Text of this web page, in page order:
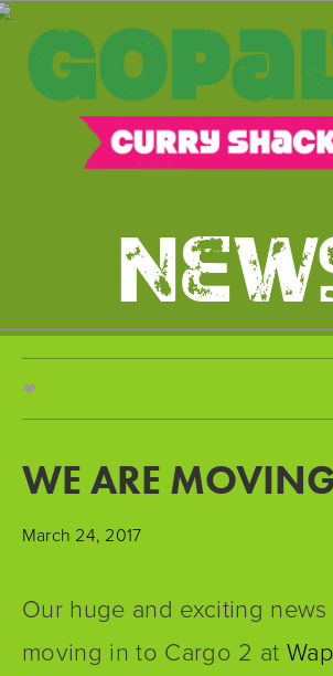
NEWS
WE ARE
March 24, 2017
Our huge and exciting
moving in to Cargo 2 at